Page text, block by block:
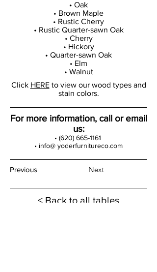
• Oak
• Brown Maple
• Rustic Cherry
• Rustic Quarter-sawn Oak
• Cherry
• Hickory
• Quarter-sawn Oak
• Elm
• Walnut
Click HEREto view our wood types and
stain colors.
For more information, call or email
us:
• (620) 665-1161
• info@ yoderfurnitureco.com
Previous Next
< Back to all tables